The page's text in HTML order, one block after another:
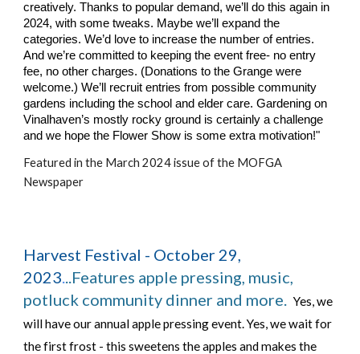
creatively. Thanks to popular demand, we’ll do this again in
2024, with some tweaks. Maybe we’ll expand the
categories. We’d love to increase the number of entries.
And we’re committed to keeping the event free- no entry
fee, no other charges. (Donations to the Grange were
welcome.) We’ll recruit entries from possible community
gardens including the school and elder care. Gardening on
Vinalhaven’s mostly rocky ground is certainly a challenge
and we hope the Flower Show is some extra motivation!"
Featured in the March 2024 issue of the MOFGA
Newspaper
Harvest Festival - October 29,
2023...Features apple pressing, music,
potluck community dinner and more.Yes, we
will have our annual apple pressing event. Yes, we wait for
the first frost - this sweetens the apples and makes the